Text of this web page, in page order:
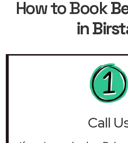
How to Book
in
Call